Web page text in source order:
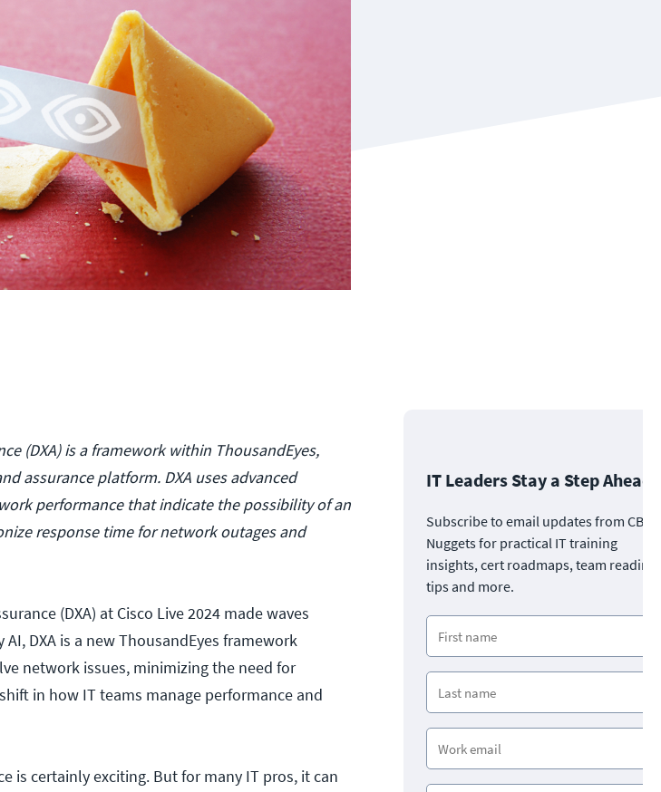
(DXA) is a framework within ThousandEyes,
assurance platform. DXA uses advanced
performance that indicate the possibility of an
response time for network outages and
(DXA) at Cisco Live 2024 made waves
DXA is a new ThousandEyes framework
network issues, minimizing the need for
in how IT teams manage performance and
is certainly exciting. But for many IT pros, it can
IT Leaders Stay a Step Ahead
Subscribe to email updates from CBT
Nuggets for practical IT training
insights, cert roadmaps, team
tips and more.